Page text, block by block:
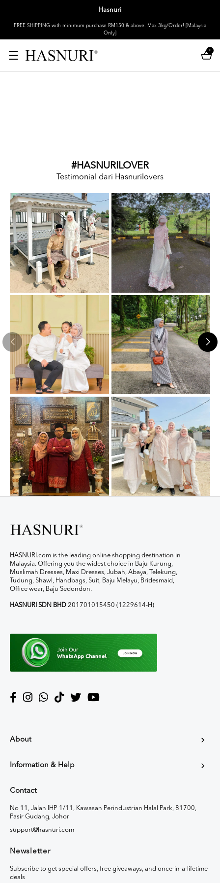
Hasnuri
FREE SHIPPING with minimum purchase RM150 & above. Max 3kg/Order! [Malaysia
Only]
0
#HASNURILOVER
Testimonial dari Hasnurilovers
HASNURI.com is the leading online shopping destination in
Malaysia. Offering you the widest choice in Baju Kurung,
Muslimah Dresses, Maxi Dresses, Jubah, Abaya, Telekung,
Tudung, Shawl, Handbags, Suit, Baju Melayu, Bridesmaid,
Office wear, Baju Sedondon.
HASNURI SDN BHD 201701015450 (1229614-H)
About
Information & Help
Contact
No 11, Jalan IHP 1/11, Kawasan Perindustrian Halal Park, 81700,
Pasir Gudang, Johor
support@hasnuri.com
Newsletter
Subscribe to get special offers, free giveaways, and once-in-a-lifetime
deals